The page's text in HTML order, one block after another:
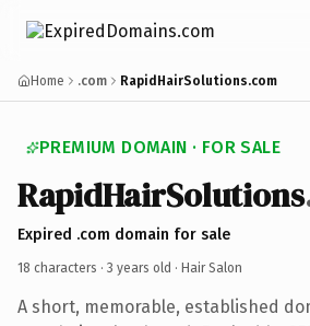
Home .com RapidHairSolutions.com
PREMIUM DOMAIN · FOR SALE
RapidHairSolutions
Expired .com domain for sale
18 characters · 3 years old · Hair Salon
A short, memorable, established